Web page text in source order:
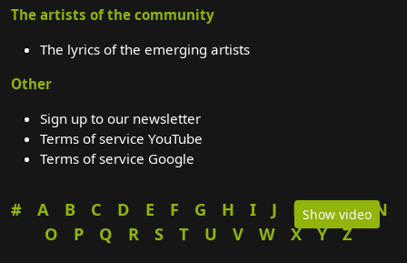
Show video
The artists of the community
The lyrics of the emerging artists
Other
Sign up to our newsletter
Terms of service YouTube
Terms of service Google
# A B C D E F G H I J K L M
N
O
P Q R S T U V W X Y Z